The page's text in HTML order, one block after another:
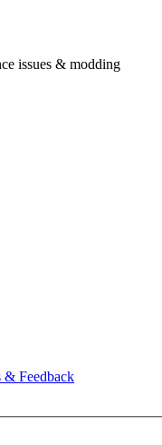
issues & modding
& Feedback